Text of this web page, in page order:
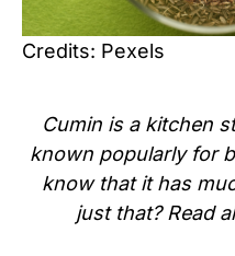
Credits: Pexels
Cumin is a kitchen
known popularly for
know that it has
just that? Read